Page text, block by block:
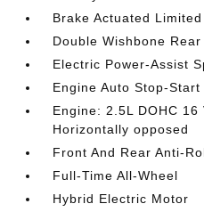
Brake Actuated
Double Wishbone
Electric Power-Assist
Engine Auto Stop-
Engine: 2.5L DOHC
Horizontally opposed
Front And Rear Anti-
Full-Time All-Wheel
Hybrid Electric Motor